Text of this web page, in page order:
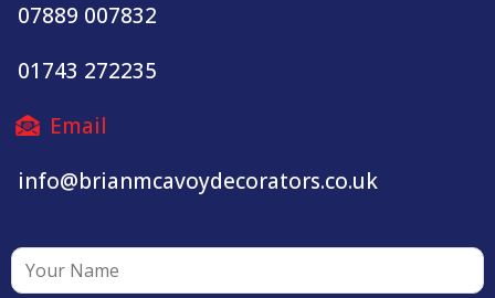
07889 007832
01743 272235
Email
info@brianmcavoydecorators.co.uk